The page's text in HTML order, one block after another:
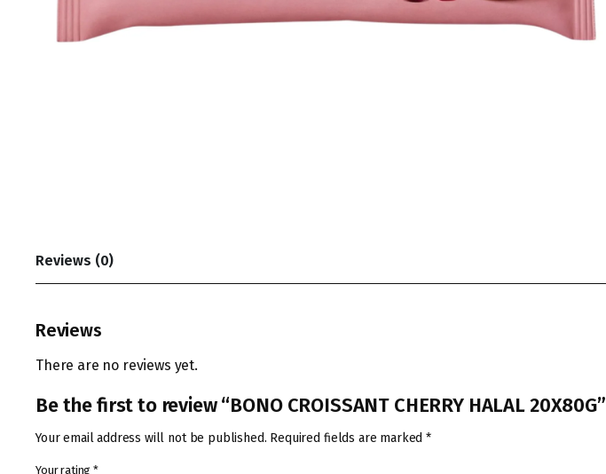
Reviews (0)
Reviews
There are no reviews yet.
Be the first to review “BONO CROISSANT CHERRY HALAL 20X80G”
Your email address will not be published. Required fields are marked*
Your rating*